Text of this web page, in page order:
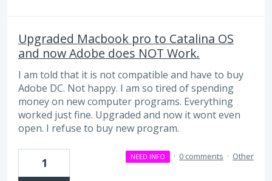
Upgraded Macbook pro to Catalina OS
and now Adobe does NOT Work.
I am told that it is not compatible and have to buy
Adobe DC. Not happy. I am so tired of spending
money on new computer programs. Everything
worked just fine. Upgraded and now it wont even
open. I refuse to buy new program.
1 NEED INFO · 0 comments · Other